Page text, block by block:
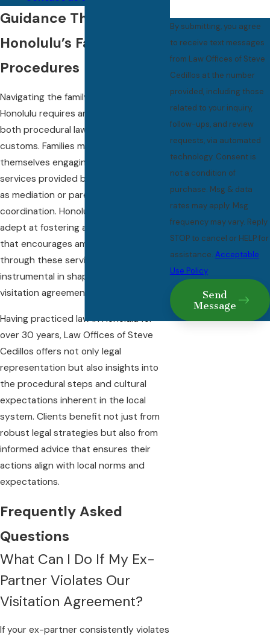
Guidance Through
Honolulu’s Family Court
Procedures
Navigating the family court system in
Honolulu requires an understanding of
both procedural law and local
customs. Families might find
themselves engaging in various
services provided by the court, such
as mediation or parenting
coordination. Honolulu courts are
adept at fostering an environment
that encourages amicable solutions
through these services, which are
instrumental in shaping sustainable
visitation agreements.
Having practiced law in Honolulu for
over 30 years, Law Offices of Steve
Cedillos offers not only legal
representation but also insights into
the procedural steps and cultural
expectations inherent in the local
system. Clients benefit not just from
robust legal strategies but also from
informed advice that ensures their
actions align with local norms and
expectations.
Frequently Asked
Questions
What Can I Do If My Ex-
Partner Violates Our
Visitation Agreement?
If your ex-partner consistently violates
By submitting, you agree
to receive text messages
from Law Offices of Steve
Cedillos at the number
provided, including those
related to your inquiry,
follow-ups, and review
requests, via automated
technology. Consent is
not a condition of
purchase. Msg & data
rates may apply. Msg
frequency may vary. Reply
STOP to cancel or HELP for
assistance. Acceptable
Use Policy
Send
Message